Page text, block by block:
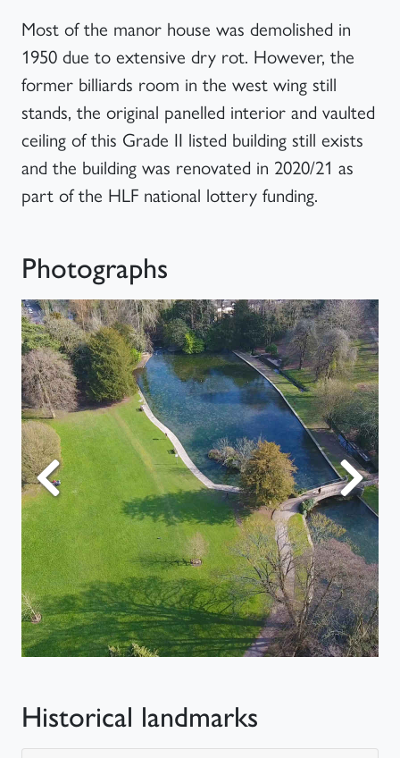
Most of the manor house was demolished in
1950 due to extensive dry rot. However, the
former billiards room in the west wing still
stands, the original panelled interior and vaulted
ceiling of this Grade II listed building still exists
and the building was renovated in 2020/21 as
part of the HLF national lottery funding.
Photographs
Previous Next
Historical landmarks